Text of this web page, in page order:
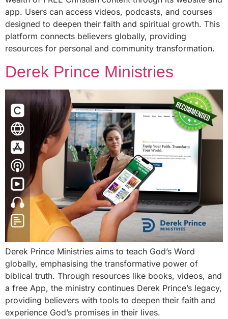
app. Users can access videos, podcasts, and courses
designed to deepen their faith and spiritual growth. This
platform connects believers globally, providing
resources for personal and community transformation.
Derek Prince Ministries
Derek Prince Ministries aims to teach God’s Word
globally, emphasising the transformative power of
biblical truth. Through resources like books, videos, and
a free App, the ministry continues Derek Prince’s legacy,
providing believers with tools to deepen their faith and
experience God’s promises in their lives.